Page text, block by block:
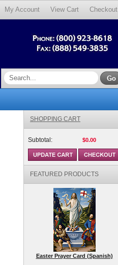
My Account View Cart Checkout
SHOPPING CART
Subtotal: $0.00
FEATURED PRODUCTS
Easter Prayer Card (Spanish)